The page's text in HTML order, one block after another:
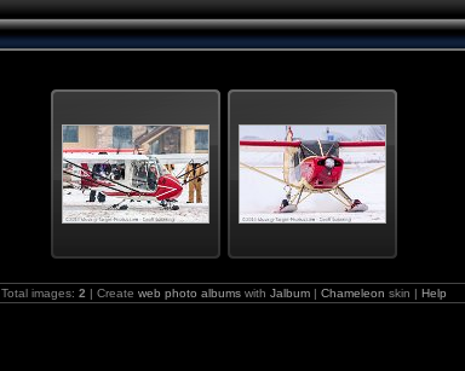
Total images: 2 | Create web photo albums with Jalbum | Chameleon skin | Help